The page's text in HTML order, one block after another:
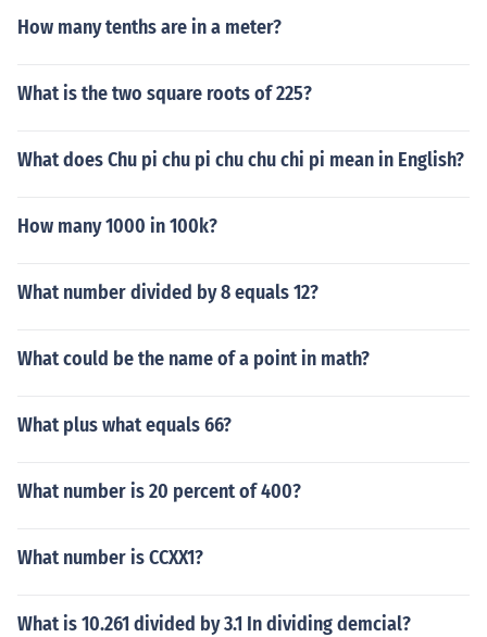
How many tenths are in a meter?
What is the two square roots of 225?
What does Chu pi chu pi chu chu chi pi mean in English?
How many 1000 in 100k?
What number divided by 8 equals 12?
What could be the name of a point in math?
What plus what equals 66?
What number is 20 percent of 400?
What number is CCXX1?
What is 10.261 divided by 3.1 In dividing demcial?